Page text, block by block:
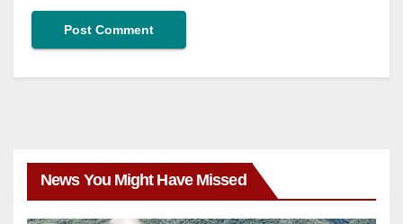
News You Might Have Missed